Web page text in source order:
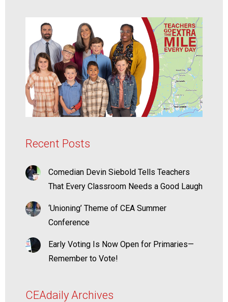
Recent Posts
Comedian Devin Siebold Tells Teachers
That Every Classroom Needs a Good Laugh
‘Unioning’ Theme of CEA Summer
Conference
Early Voting Is Now Open for Primaries—
Remember to Vote!
CEAdaily Archives